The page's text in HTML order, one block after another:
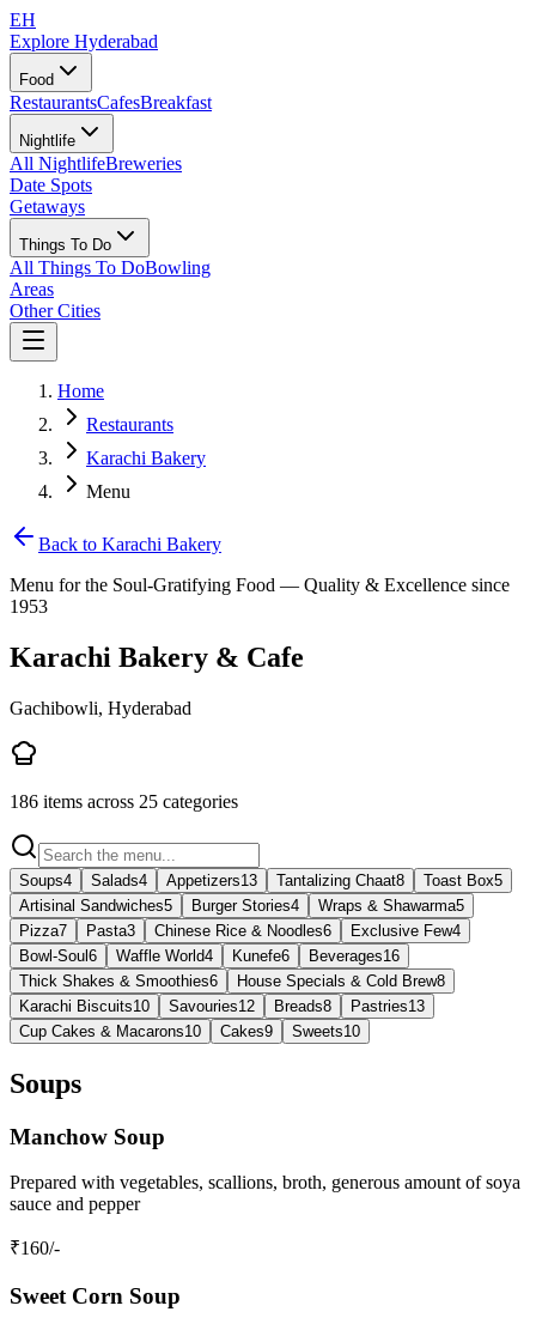
EH
Explore Hyderabad
Food
RestaurantsCafesBreakfast
Nightlife
All NightlifeBreweries
Date Spots
Getaways
Things To Do
All Things To DoBowling
Areas
Other Cities
Home
Restaurants
Karachi Bakery
Menu
Back to Karachi Bakery
Menu for the Soul-Gratifying Food — Quality & Excellence since
1953
Karachi Bakery & Cafe
Gachibowli, Hyderabad
186 items across 25 categories
Soups4 Salads4 Appetizers13 Tantalizing Chaat8 Toast Box5
Artisinal Sandwiches5 Burger Stories4 Wraps & Shawarma5
Pizza7 Pasta3 Chinese Rice & Noodles6 Exclusive Few4
Bowl-Soul 6 Waffle World4 Kunefe6 Beverages16
Thick Shakes & Smoothies6 House Specials & Cold Brew8
Karachi Biscuits10 Savouries12 Breads8 Pastries13
Cup Cakes & Macarons10 Cakes9 Sweets10
Soups
Manchow Soup
Prepared with vegetables, scallions, broth, generous amount of soya
sauce and pepper
₹160/-
Sweet Corn Soup